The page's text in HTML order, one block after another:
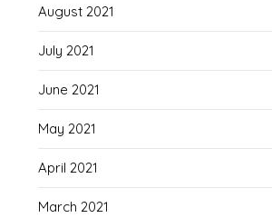
August 2021
July 2021
June 2021
May 2021
April 2021
March 2021